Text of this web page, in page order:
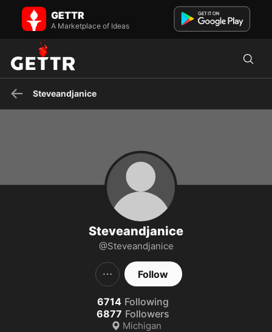
Steveandjanice on GETTR - Profile and Posts
63, Happily-Faithfully-Married, Grandfather of 12- Pro Family- Pro
Trump- Pro MAGA- Pro USA- Independent voter- Will not...
GETTR
A Marketplace of Ideas
Steveandjanice
Steveandjanice
@Steveandjanice
Follow
6714 Following
6877 Followers
Michigan